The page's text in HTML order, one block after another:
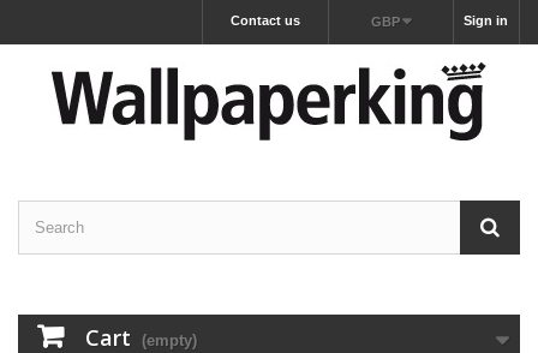
Sign in
GBP
Contact us
Cart (empty)